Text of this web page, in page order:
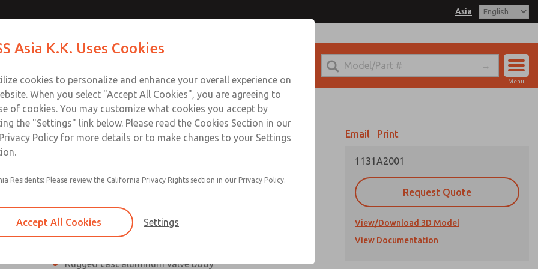
Asia
Sign In
Menu
Reliable poppet valve construction
Side and bottom mounting flanges
Rugged cast aluminum valve body
Email Print
1131A2001
Request Quote
View/Download 3D Model
View Documentation
Email This Page
Technical Service
042-778-7251
Asia K.K. Uses Cookies
cookies to personalize and enhance your overall experience on
When you select "Accept All Cookies", you are agreeing to
of cookies. You may customize what cookies you accept by
the "Settings" link below. Please read the Cookies Section in our
Policy for more details or to make changes to your Settings
Residents: Please review the California Privacy Rights section in our Privacy Policy.
Accept All Cookies Settings